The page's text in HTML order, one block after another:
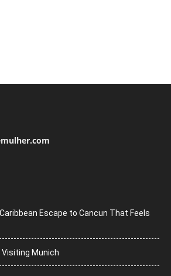
Escape to Cancun That Feels
Munich